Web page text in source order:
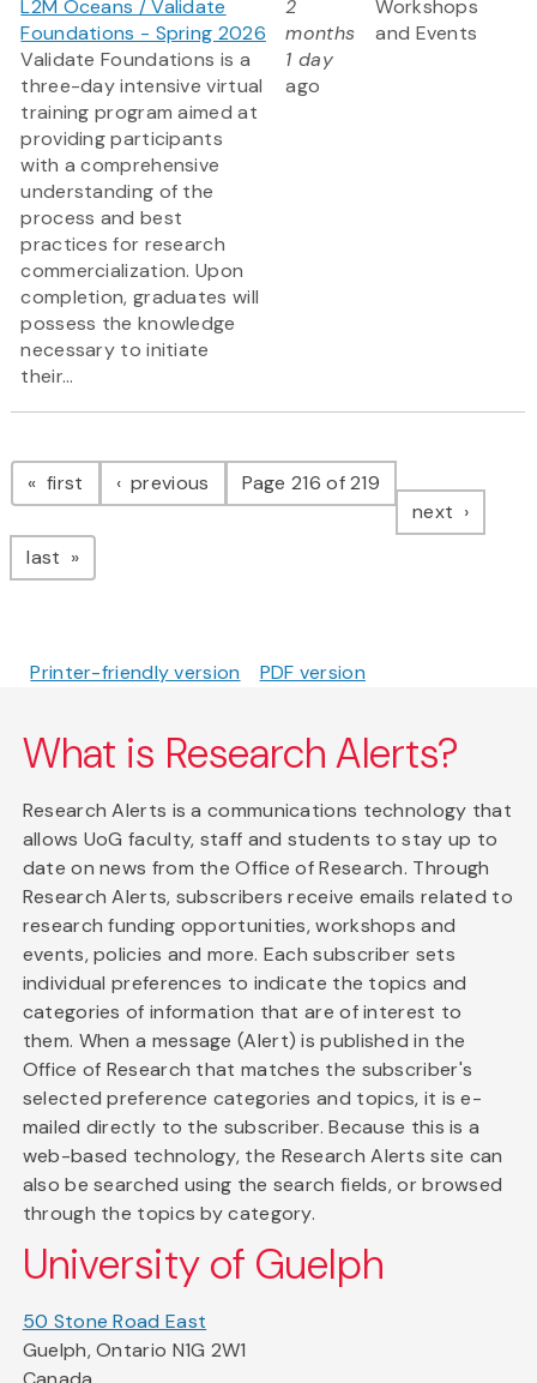
L2M Oceans / Validate
Foundations - Spring 2026
Validate Foundations is a
three-day intensive virtual
training program aimed at
providing participants
with a comprehensive
understanding of the
process and best
practices for research
commercialization. Upon
completion, graduates will
possess the knowledge
necessary to initiate
their...
2
months
1 day
ago
Workshops
and Events
Pagination
first page previous pagePage 216 of 219
next page
last page
Printer-friendly version PDF version
What is Research Alerts?
Research Alerts is a communications technology that
allows UoG faculty, staff and students to stay up to
date on news from the Office of Research. Through
Research Alerts, subscribers receive emails related to
research funding opportunities, workshops and
events, policies and more. Each subscriber sets
individual preferences to indicate the topics and
categories of information that are of interest to
them. When a message (Alert) is published in the
Office of Research that matches the subscriber's
selected preference categories and topics, it is e-
mailed directly to the subscriber. Because this is a
web-based technology, the Research Alerts site can
also be searched using the search fields, or browsed
through the topics by category.
University of Guelph
50 Stone Road East
Guelph, Ontario N1G 2W1